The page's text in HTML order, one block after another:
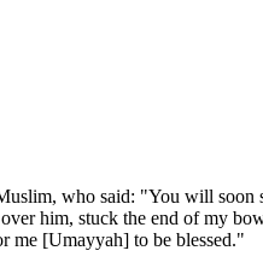
who said: "You will
him, stuck the end of my
me [Umayyah] to be blessed."